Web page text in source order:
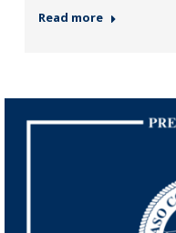
Read more